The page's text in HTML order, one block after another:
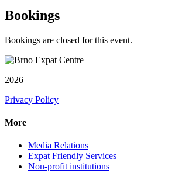
Bookings
Bookings are closed for this event.
2026
Privacy Policy
More
Media Relations
Expat Friendly Services
Non-profit institutions